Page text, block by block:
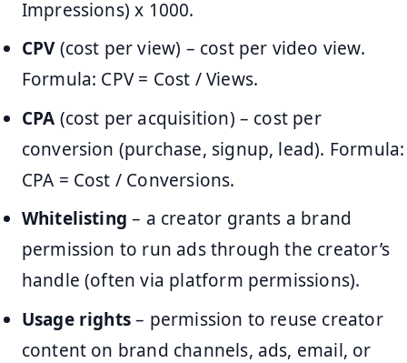
Impressions) x 1000.
CPV(cost per view) – cost per video view.
Formula: CPV = Cost / Views.
CPA (cost per acquisition) – cost per
conversion (purchase, signup, lead). Formula:
CPA = Cost / Conversions.
Whitelisting – a creator grants a brand
permission to run ads through the creator’s
handle (often via platform permissions).
Usage rights– permission to reuse creator
content on brand channels, ads, email, or